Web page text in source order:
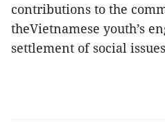
contributions to the
theVietnamese youth’s
settlement of social